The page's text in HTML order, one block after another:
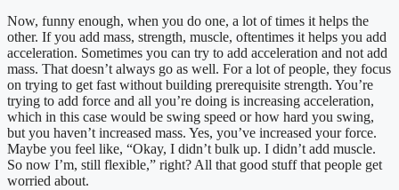
Now, funny enough, when you do one, a lot of times it helps the
other. If you add mass, strength, muscle, oftentimes it helps you add
acceleration. Sometimes you can try to add acceleration and not add
mass. That doesn’t always go as well. For a lot of people, they focus
on trying to get fast without building prerequisite strength. You’re
trying to add force and all you’re doing is increasing acceleration,
which in this case would be swing speed or how hard you swing,
but you haven’t increased mass. Yes, you’ve increased your force.
Maybe you feel like, “Okay, I didn’t bulk up. I didn’t add muscle.
So now I’m, still flexible,” right? All that good stuff that people get
worried about.